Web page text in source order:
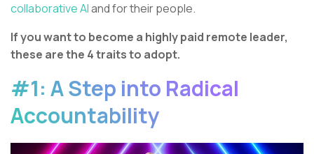
collaborative AIand for their people.
If you want to become a highly paid remote leader,
these are the 4 traits to adopt.
#1: A Step into Radical
Accountability